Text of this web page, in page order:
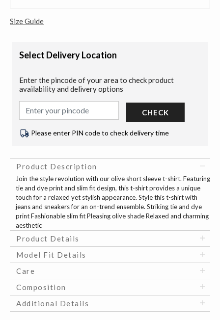
Size Guide
Select Delivery Location
Enter the pincode of your area to check product
availability and delivery options
CHECK
Please enter PIN code to check delivery time
Product Description
Join the style revolution with our olive short sleeve t-shirt. Featuring
tie and dye print and slim fit design, this t-shirt provides a unique
touch for a relaxed yet stylish appearance. Style this t-shirt with
jeans and sneakers for an on-trend ensemble. Striking tie and dye
print Fashionable slim fit Pleasing olive shade Relaxed and charming
aesthetic
Product Details
Model Fit Details
Care
Composition
Additional Details